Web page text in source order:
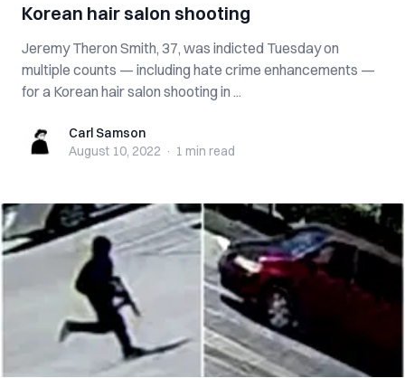
Korean hair salon shooting
Jeremy Theron Smith, 37, was indicted Tuesday on
multiple counts — including hate crime enhancements —
for a Korean hair salon shooting in ...
Carl SamsonCarl Samson
August 10, 2022 · 1 min read